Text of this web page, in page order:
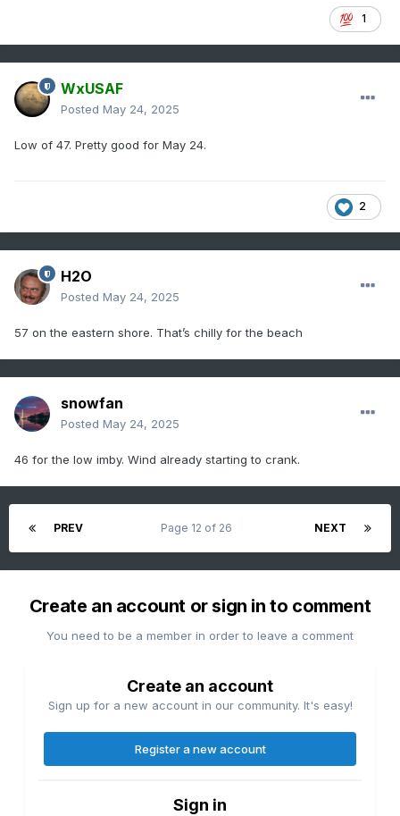
1
WxUSAF
Posted May 24, 2025
Low of 47. Pretty good for May 24.
2
H2O
Posted May 24, 2025
57 on the eastern shore. That’s chilly for the beach
snowfan
Posted May 24, 2025
46 for the low imby. Wind already starting to crank.
PREV NEXT
Page 12 of 26
Create an account or sign in to comment
You need to be a member in order to leave a comment
Create an account
Sign up for a new account in our community. It's easy!
Register a new account
Sign in